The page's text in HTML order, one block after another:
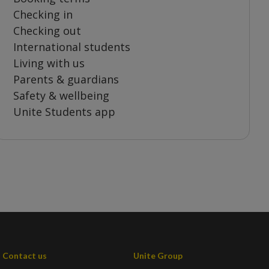
Checking in
Checking out
International students
Living with us
Parents & guardians
Safety & wellbeing
Unite Students app
Contact us Unite Group